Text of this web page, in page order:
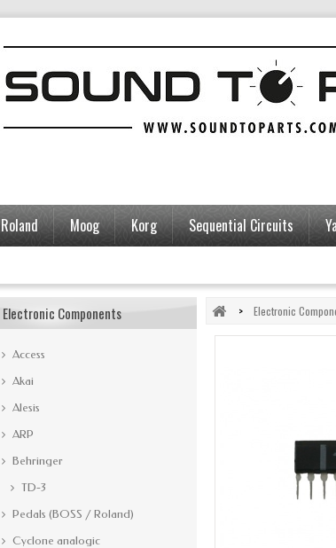
Roland Moog Korg Sequential Circuits
Electronic Components
Access
Akai
Alesis
ARP
Behringer
TD-3
Pedals (BOSS / Roland)
Cyclone analogic
> Electronic